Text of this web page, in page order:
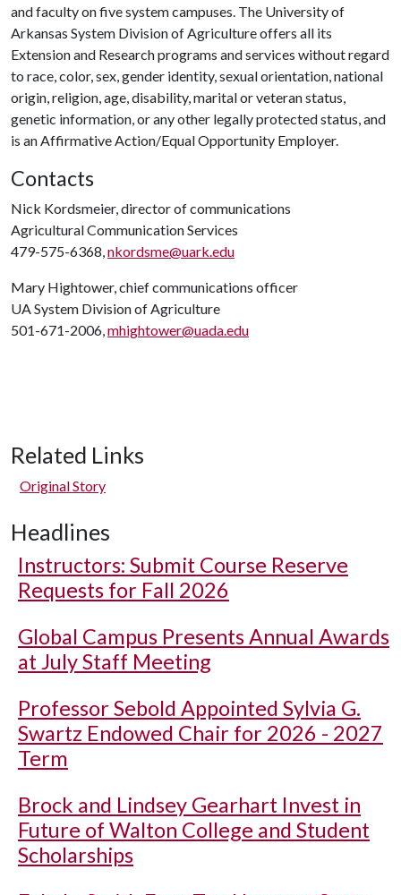
and faculty on five system campuses. The University of
Arkansas System Division of Agriculture offers all its
Extension and Research programs and services without regard
to race, color, sex, gender identity, sexual orientation, national
origin, religion, age, disability, marital or veteran status,
genetic information, or any other legally protected status, and
is an Affirmative Action/Equal Opportunity Employer.
Contacts
Nick Kordsmeier, director of communications
Agricultural Communication Services
479-575-6368,nkordsme@uark.edu
Mary Hightower, chief communications officer
UA System Division of Agriculture
501-671-2006,mhightower@uada.edu
Related Links
Original Story
Headlines
Instructors: Submit Course Reserve
Requests for Fall 2026
Global Campus Presents Annual Awards
at July Staff Meeting
Professor Sebold Appointed Sylvia G.
Swartz Endowed Chair for 2026 - 2027
Term
Brock and Lindsey Gearhart Invest in
Future of Walton College and Student
Scholarships